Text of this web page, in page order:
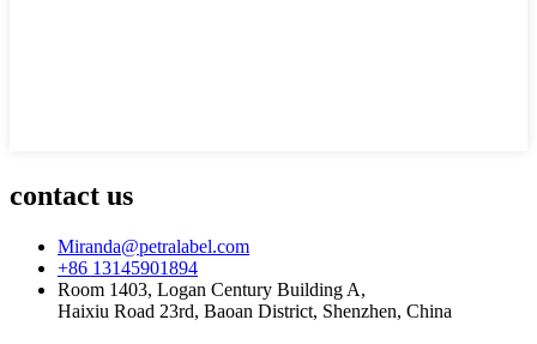
contact us
Miranda@petralabel.com
+86 13145901894
Room 1403, Logan Century Building A,
Haixiu Road 23rd, Baoan District, Shenzhen, China